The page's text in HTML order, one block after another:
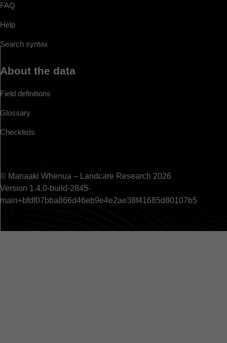
FAQ
Help
Search syntax
About the data
Field definitions
Glossary
Checklists
© Manaaki Whenua – Landcare Research 2026
Version 1.4.0-build-2845-
main+bfdf07bba866d46eb9e4e2ae38f41685d80107b5